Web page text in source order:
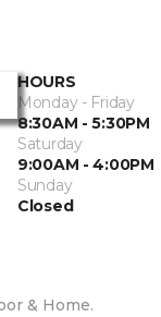
HOURS
Monday - Friday
8:30AM - 5:30PM
Saturday
9:00AM - 4:00PM
Sunday
Closed
& Home.